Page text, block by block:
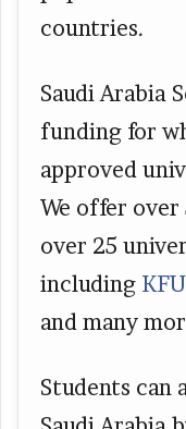
countries.
Saudi Arabia
funding for
approved
We offer over
over 25
including
and many
Students can